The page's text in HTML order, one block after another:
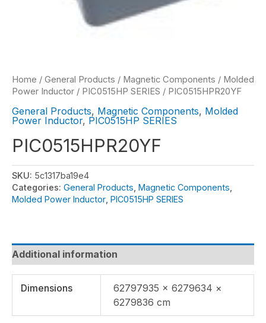
Home / General Products / Magnetic Components / Molded
Power Inductor / PIC0515HP SERIES / PIC0515HPR20YF
General Products, Magnetic Components, Molded
Power Inductor, PIC0515HP SERIES
PIC0515HPR20YF
SKU: 5c1317ba19e4
Categories: General Products Magnetic Components
Molded Power Inductor PIC0515HP SERIES
Additional information
Dimensions
62797935 × 6279634 ×
6279836 cm